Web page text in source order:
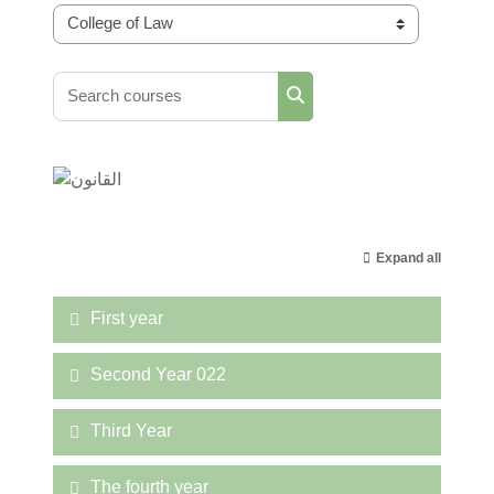
Course categories
Search courses
Search courses
Expand all
First year
Second Year 022
Third Year
The fourth year